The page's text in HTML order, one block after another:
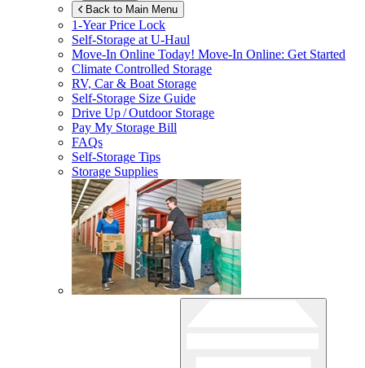
Back to Main Menu
1-Year Price Lock
Self-Storage atU-Haul
Move-In Online Today! Move-In Online: Get Started
Climate Controlled Storage
RV, Car & Boat Storage
Self-Storage Size Guide
Drive Up / Outdoor Storage
Pay My Storage Bill
FAQs
Self-Storage Tips
Storage Supplies